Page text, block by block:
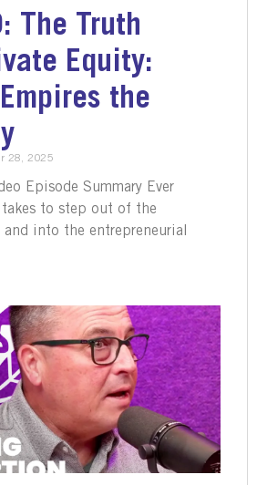
The Truth
Equity:
the
28, 2025
Episode Summary Ever
to step out of the
and into the entrepreneurial